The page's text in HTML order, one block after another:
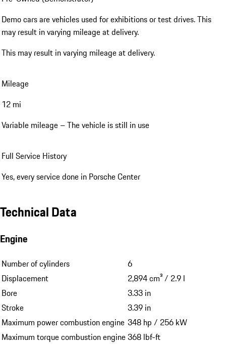
Demo cars are vehicles used for exhibitions or test drives. This
may result in varying mileage at delivery.
This may result in varying mileage at delivery.
Mileage
12 mi
Variable mileage – The vehicle is still in use
Full Service History
Yes, every service done in Porsche Center
Technical Data
Engine
Number of cylinders
6
Displacement
2,894 cm³ / 2.9 l
Bore
3.33 in
Stroke
3.39 in
Maximum power combustion engine 348 hp / 256 kW
Maximum torque combustion engine368 lbf-ft